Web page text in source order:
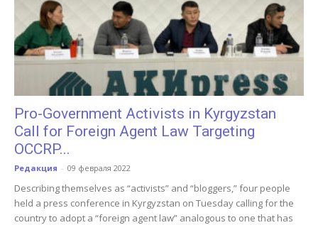
Pro-Government Activists in Kyrgyzstan
Call for Foreign Agent Law Targeting
OCCRP...
Редакция - 09 февраля 2022
Describing themselves as “activists” and “bloggers,” four people
held a press conference in Kyrgyzstan on Tuesday calling for the
country to adopt a “foreign agent law” analogous to one that has